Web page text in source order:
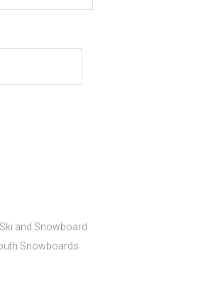
Ski and Snowboard
Snowboards